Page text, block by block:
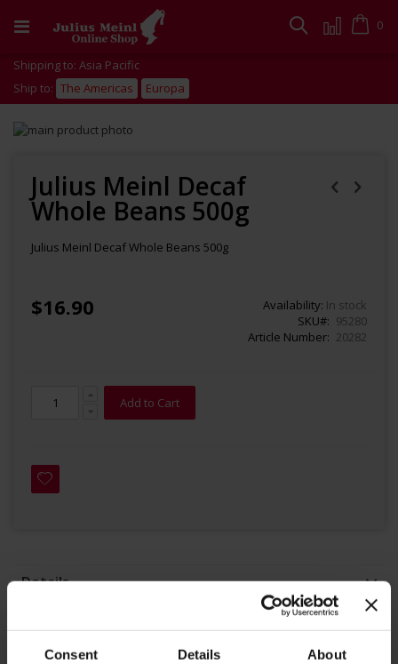
Consent Details About
to
Cart
0
Search
Shipping to: Asia Pacific
Ship to: The Americas Europa
Skip
end
images
gallery
beginning
images
gallery
Julius Meinl Decaf
Whole Beans 500g
Julius Meinl Decaf Whole Beans 500g
$16.90 Availability: In stock
SKU
95280
Article Number
20282
Add to Cart
Details
For Julius Meinl Decaf blend, we purchase coffee beans from
selected growers in Brazil, Honduras, Peru, and India.